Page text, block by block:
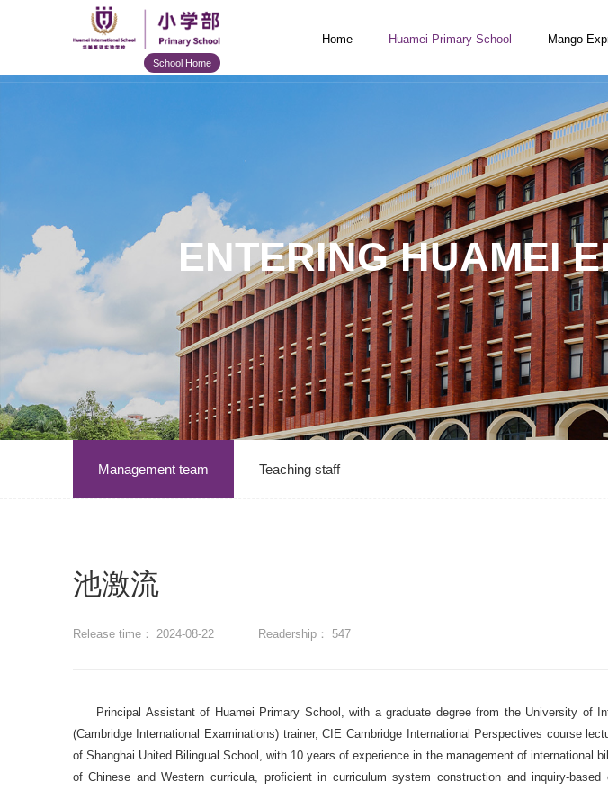
School Home
Home Huamei Primary School Mango
ENTERING HUAMEI
Management team Teaching staff
池激流
Release time： 2024-08-22 Readership： 547
Principal Assistant of Huamei Primary School, with a graduate degree from the University of
(Cambridge International Examinations) trainer, CIE Cambridge International Perspectives course
of Shanghai United Bilingual School, with 10 years of experience in the management of international
of Chinese and Western curricula, proficient in curriculum system construction and inquiry-